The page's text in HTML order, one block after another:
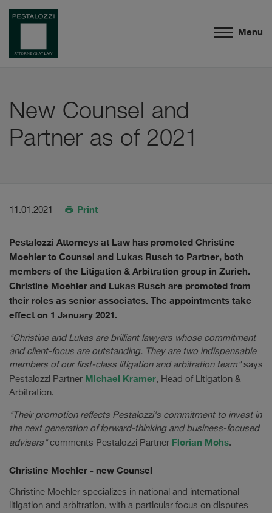
Menu
New Counsel and
Partner as of 2021
11.01.2021 Print
Pestalozzi Attorneys at Law has promoted Christine
Moehler to Counsel and Lukas Rusch to Partner, both
members of the Litigation & Arbitration group in Zurich.
Christine Moehler and Lukas Rusch are promoted from
their roles as senior associates. The appointments take
effect on 1 January 2021.
"Christine and Lukas are brilliant lawyers whose commitment
and client-focus are outstanding. They are two indispensable
members of our first-class litigation and arbitration team"says
Pestalozzi Partner Michael Kramer, Head of Litigation &
Arbitration.
"Their promotion reflects Pestalozzi's commitment to invest in
the next generation of forward-thinking and business-focused
advisers"comments Pestalozzi Partner Florian Mohs.
Christine Moehler - new Counsel
Christine Moehler specializes in national and international
litigation and arbitration, with a particular focus on disputes